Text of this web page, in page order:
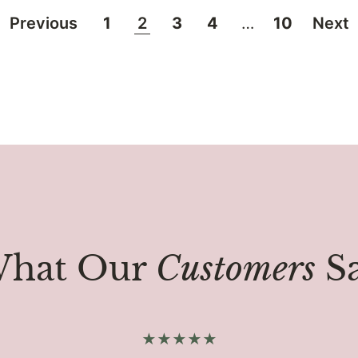
Previous 1 2 3 4 … 10 Next
Our Customers